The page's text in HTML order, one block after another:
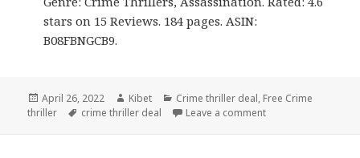
stars on 15 Reviews. 184 pages. ASIN:
B08FBNGCB9.
Posted
on
April 26, 2022 Author
Kibet Categories
Crime thriller deal, Free Crime
thriller
Tags
crime thriller deal Leave a comment